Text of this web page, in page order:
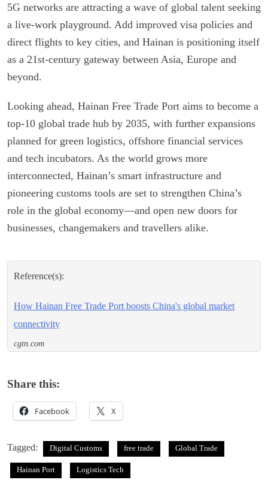
5G networks are attracting a wave of global talent seeking
a live-work playground. Add improved visa policies and
direct flights to key cities, and Hainan is positioning itself
as a 21st-century gateway between Asia, Europe and
beyond.
Looking ahead, Hainan Free Trade Port aims to become a
top-10 global trade hub by 2035, with further expansions
planned for green logistics, offshore financial services
and tech incubators. As the world grows more
interconnected, Hainan’s smart infrastructure and
pioneering customs tools are set to strengthen China’s
role in the global economy—and open new doors for
businesses, changemakers and travellers alike.
Reference(s):
How Hainan Free Trade Port boosts China's global market
connectivity
cgtn.com
Share this:
Facebook X
Tagged: Digital Customs free trade Global Trade
Hainan Port Logistics Tech